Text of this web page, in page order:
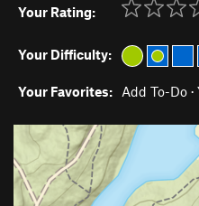
Your Rating:
Your Difficulty:
Your Favorites: Add To-Do ·